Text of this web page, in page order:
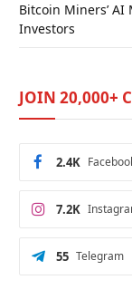
Bitcoin Miners’
Investors
JOIN 20,000+
2.4K
7.2K
Telegram
55